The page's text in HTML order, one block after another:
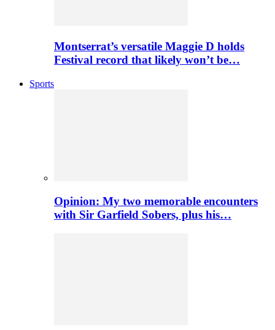
Montserrat’s versatile Maggie D holds
Festival record that likely won’t be…
Sports
Opinion: My two memorable encounters
with Sir Garfield Sobers, plus his…